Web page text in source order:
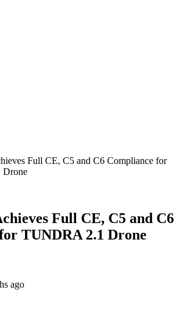
Full CE, C5 and C6 Compliance for
Full CE, C5 and C6
TUNDRA 2.1 Drone
ago